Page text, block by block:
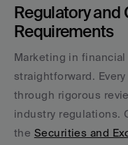
Regulatory and
Requirements
Marketing in
straightforward.
through rigorous
industry regulations.
the Securities and